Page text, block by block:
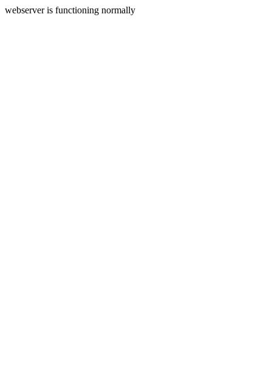
webserver is functioning normally